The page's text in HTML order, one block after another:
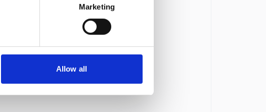
Marketing
Allow all